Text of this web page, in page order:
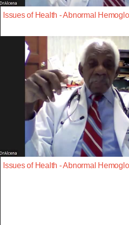
Issues of Health - Abnormal
Issues of Health - Abnormal